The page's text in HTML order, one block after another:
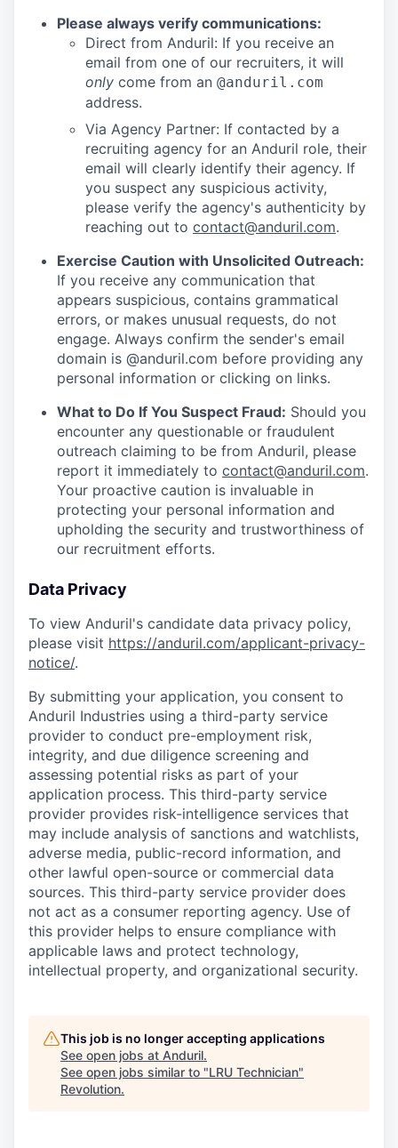
Please always verify communications:
Direct from Anduril: If you receive an
email from one of our recruiters, it will
only come from an @anduril.com
address.
Via Agency Partner: If contacted by a
recruiting agency for an Anduril role, their
email will clearly identify their agency. If
you suspect any suspicious activity,
please verify the agency's authenticity by
reaching out to contact@anduril.com.
Exercise Caution with Unsolicited Outreach:
If you receive any communication that
appears suspicious, contains grammatical
errors, or makes unusual requests, do not
engage. Always confirm the sender's email
domain is @anduril.com before providing any
personal information or clicking on links.
What to Do If You Suspect Fraud: Should you
encounter any questionable or fraudulent
outreach claiming to be from Anduril, please
report it immediately to contact@anduril.com.
Your proactive caution is invaluable in
protecting your personal information and
upholding the security and trustworthiness of
our recruitment efforts.
Data Privacy
To view Anduril's candidate data privacy policy,
please visit https://anduril.com/applicant-privacy-
notice/.
By submitting your application, you consent to
Anduril Industries using a third-party service
provider to conduct pre-employment risk,
integrity, and due diligence screening and
assessing potential risks as part of your
application process. This third-party service
provider provides risk-intelligence services that
may include analysis of sanctions and watchlists,
adverse media, public-record information, and
other lawful open-source or commercial data
sources. This third-party service provider does
not act as a consumer reporting agency. Use of
this provider helps to ensure compliance with
applicable laws and protect technology,
intellectual property, and organizational security.
This job is no longer accepting applications
See open jobs at Anduril.
See open jobs similar to "LRU Technician"
Revolution.